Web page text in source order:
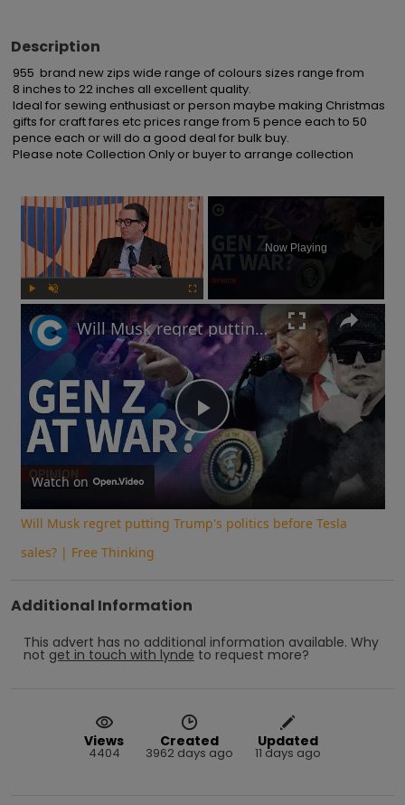
Description
955  brand new zips wide range of colours sizes range from
8 inches to 22 inches all excellent quality.
Ideal for sewing enthusiast or person maybe making Christmas
gifts for craft fares etc prices range from 5 pence each to 50
pence each or will do a good deal for bulk buy.
Please note Collection Only or buyer to arrange collection
×
Play Fullscreen
Now Playing
Play
Video
Will Musk regret putting Trump's politics before Tesla sales? | Free Thinking
Watch on
Will Musk regret putting Trump's politics before Tesla
sales? | Free Thinking
Additional Information
This advert has no additional information available. Why
not get in touch with lynde to request more?
Views
4404
Created
3962 days ago
Updated
11 days ago